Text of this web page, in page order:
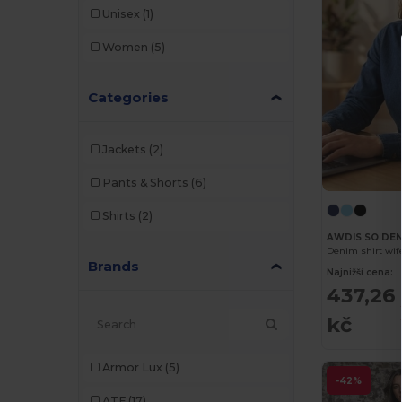
Unisex (1)
Women (5)
Categories
Jackets (2)
Pants & Shorts (6)
Shirts (2)
Brands
Armor Lux (5)
AWDIS SO
Denim shirt wife
Najnižší cena:
437,26
kč
-42%